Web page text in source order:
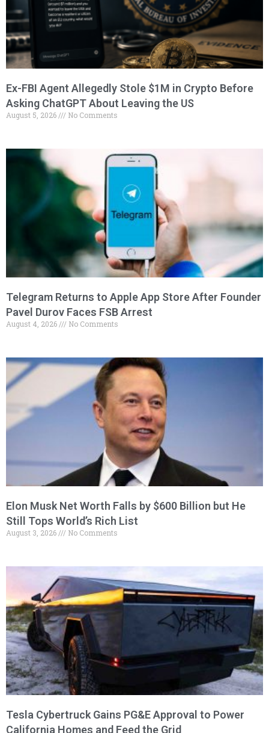
Ex-FBI Agent Allegedly Stole $1M in Crypto Before
Asking ChatGPT About Leaving the US
August 5, 2026 No Comments
Telegram Returns to Apple App Store After Founder
Pavel Durov Faces FSB Arrest
August 4, 2026 No Comments
Elon Musk Net Worth Falls by $600 Billion but He
Still Tops World’s Rich List
August 3, 2026 No Comments
Tesla Cybertruck Gains PG&E Approval to Power
California Homes and Feed the Grid